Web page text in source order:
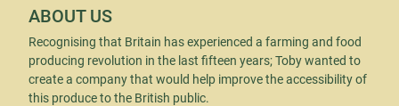
ABOUT US
Recognising that Britain has experienced a farming and food
producing revolution in the last fifteen years; Toby wanted to
create a company that would help improve the accessibility of
this produce to the British public.